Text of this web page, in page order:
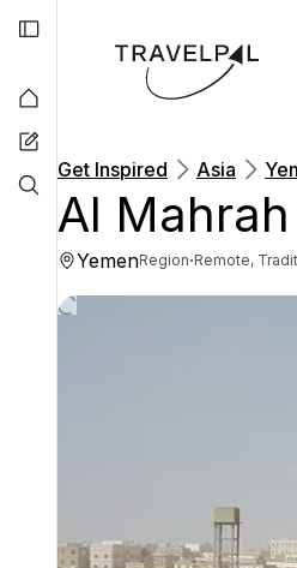
Get Inspired Asia
Al
YemenRegion·Remote,